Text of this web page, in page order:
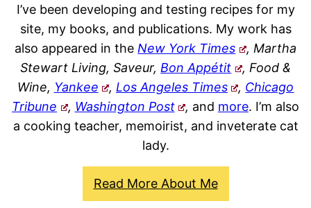
I’ve been developing and testing recipes for my
site, my books, and publications. My work has
also appeared in theNew York Times
, Martha
Stewart Living, Saveur,Bon Appétit
, Food &
Wine, Yankee , Los Angeles Times , Chicago
Tribune
, Washington Post , and more. I’m also
a cooking teacher, memoirist, and inveterate cat
lady.
Read More About Me